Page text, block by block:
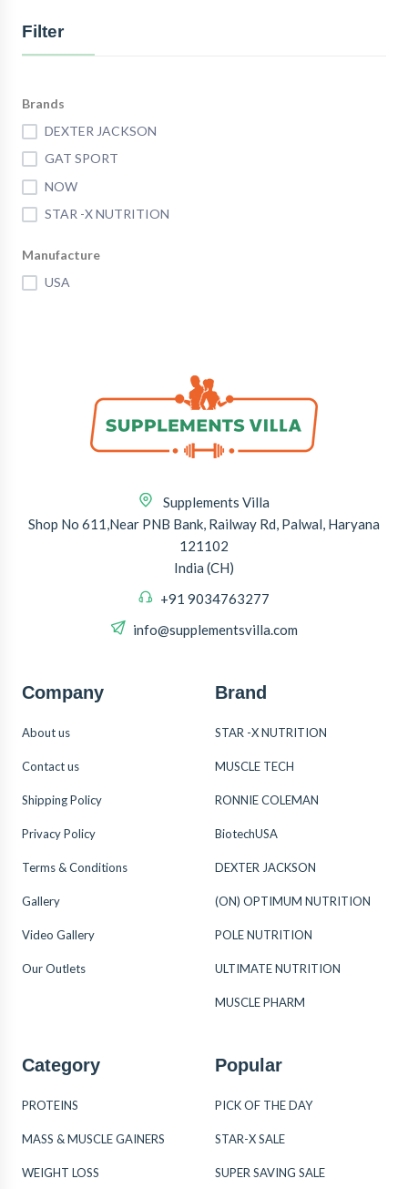
Filter
Brands
DEXTER JACKSON
GAT SPORT
NOW
STAR -X NUTRITION
Manufacture
USA
Supplements Villa
Shop No 611,Near PNB Bank, Railway Rd, Palwal, Haryana
121102
India (CH)
+91 9034763277
info@supplementsvilla.com
Company
About us
Contact us
Shipping Policy
Privacy Policy
Terms & Conditions
Gallery
Video Gallery
Our Outlets
Brand
STAR -X NUTRITION
MUSCLE TECH
RONNIE COLEMAN
BiotechUSA
DEXTER JACKSON
(ON) OPTIMUM NUTRITION
POLE NUTRITION
ULTIMATE NUTRITION
MUSCLE PHARM
Category
PROTEINS
MASS & MUSCLE GAINERS
WEIGHT LOSS
Popular
PICK OF THE DAY
STAR-X SALE
SUPER SAVING SALE